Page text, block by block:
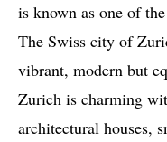
is known as one of
The Swiss city of
vibrant, modern but
Zurich is charming
architectural houses,